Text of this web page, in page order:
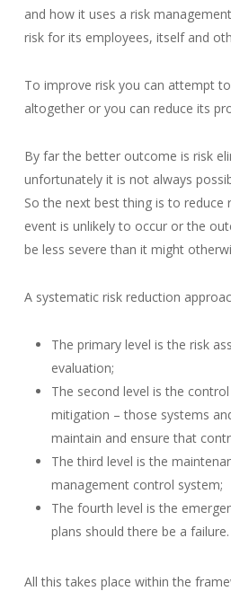
and how it uses a risk
risk for its employees, itself and
To improve risk you can attempt
altogether or you can reduce its
By far the better outcome is risk
unfortunately it is not always
So the next best thing is to reduce
event is unlikely to occur or the
be less severe than it might
A systematic risk reduction
The primary level is the risk
evaluation;
The second level is the
mitigation – those systems
maintain and ensure that
The third level is the
management control system;
The fourth level is the
plans should there be a failure.
All this takes place within the